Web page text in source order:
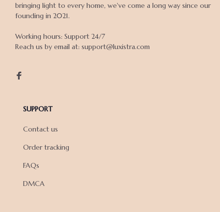
bringing light to every home, we've come a long way since our
founding in 2021.
Working hours: Support 24/7
Reach us by email at: support@luxistra.com
SUPPORT
Contact us
Order tracking
FAQs
DMCA